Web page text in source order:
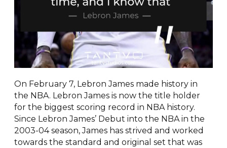
On February 7, Lebron James made history in
the NBA. Lebron James is now the title holder
for the biggest scoring record in NBA history.
Since Lebron James’ Debut into the NBA in the
2003-04 season, James has strived and worked
towards the standard and original set that was